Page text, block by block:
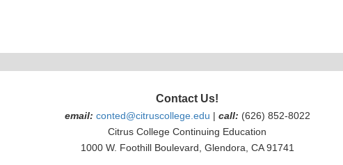
Contact Us!
email: conted@citruscollege.edu | call: (626) 852-8022
Citrus College Continuing Education
1000 W. Foothill Boulevard, Glendora, CA 91741